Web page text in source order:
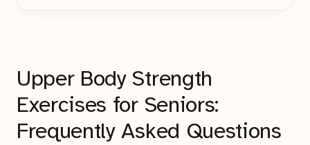
Upper Body Strength
Exercises for Seniors:
Frequently Asked Questions